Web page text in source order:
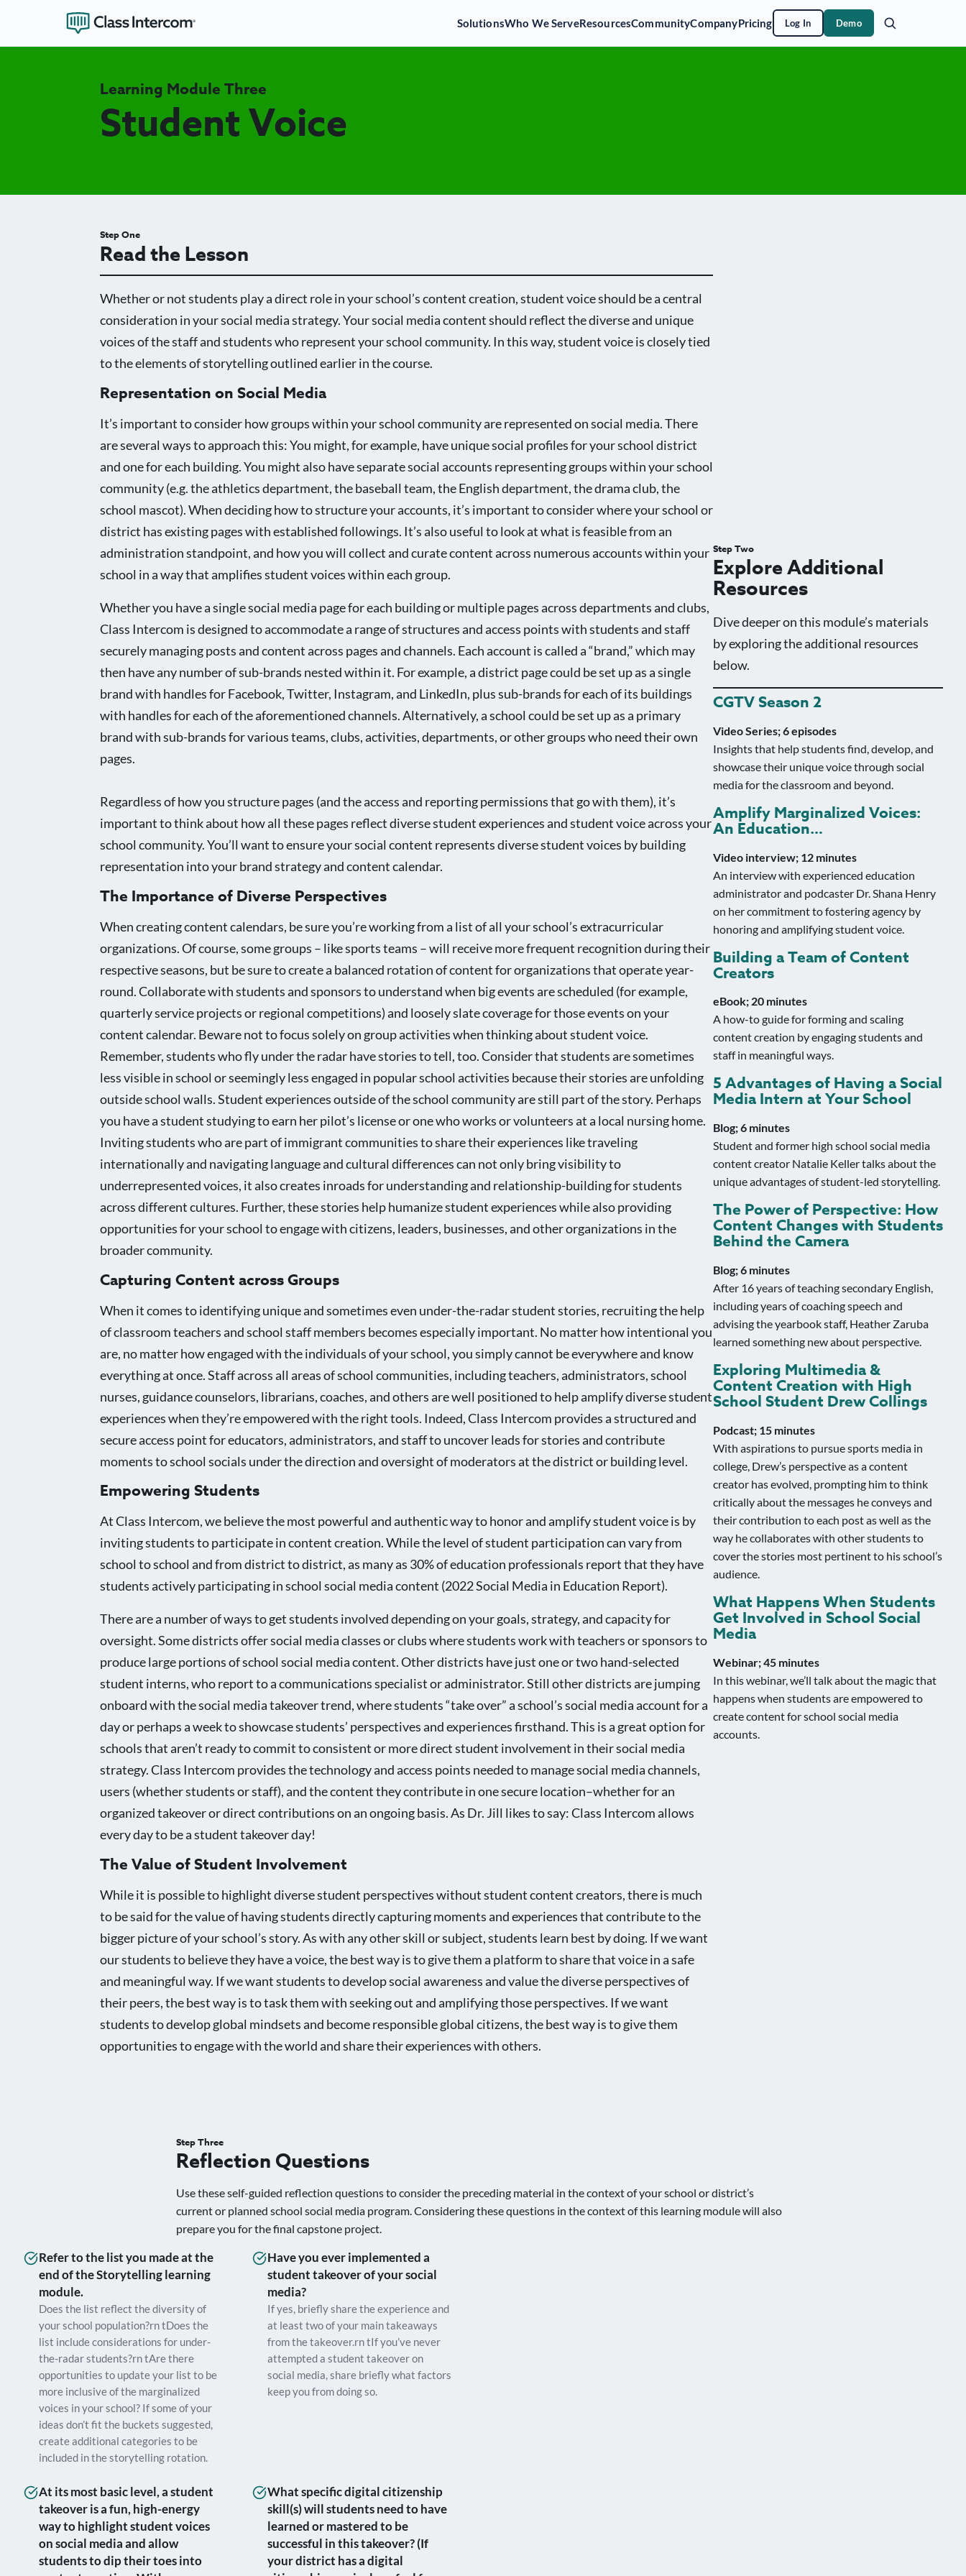
SolutionsWho We ServeResourcesCommunityCompanyPricing Log In Demo
Learning Module Three
Student Voice
Step One
Read the Lesson
Whether or not students play a direct role in your school’s content creation, student voice should be a central
consideration in your social media strategy. Your social media content should reflect the diverse and unique
voices of the staff and students who represent your school community. In this way, student voice is closely tied
to the elements of storytelling outlined earlier in the course.
Representation on Social Media
It’s important to consider how groups within your school community are represented on social media. There
are several ways to approach this: You might, for example, have unique social profiles for your school district
and one for each building. You might also have separate social accounts representing groups within your school
community (e.g. the athletics department, the baseball team, the English department, the drama club, the
school mascot). When deciding how to structure your accounts, it’s important to consider where your school or
district has existing pages with established followings. It’s also useful to look at what is feasible from an
administration standpoint, and how you will collect and curate content across numerous accounts within your
school in a way that amplifies student voices within each group.
Whether you have a single social media page for each building or multiple pages across departments and clubs,
Class Intercom is designed to accommodate a range of structures and access points with students and staff
securely managing posts and content across pages and channels. Each account is called a “brand,” which may
then have any number of sub-brands nested within it. For example, a district page could be set up as a single
brand with handles for Facebook, Twitter, Instagram, and LinkedIn, plus sub-brands for each of its buildings
with handles for each of the aforementioned channels. Alternatively, a school could be set up as a primary
brand with sub-brands for various teams, clubs, activities, departments, or other groups who need their own
pages.
Regardless of how you structure pages (and the access and reporting permissions that go with them), it’s
important to think about how all these pages reflect diverse student experiences and student voice across your
school community. You’ll want to ensure your social content represents diverse student voices by building
representation into your brand strategy and content calendar.
The Importance of Diverse Perspectives
When creating content calendars, be sure you’re working from a list of all your school’s extracurricular
organizations. Of course, some groups – like sports teams – will receive more frequent recognition during their
respective seasons, but be sure to create a balanced rotation of content for organizations that operate year-
round. Collaborate with students and sponsors to understand when big events are scheduled (for example,
quarterly service projects or regional competitions) and loosely slate coverage for those events on your
content calendar. Beware not to focus solely on group activities when thinking about student voice.
Remember, students who fly under the radar have stories to tell, too. Consider that students are sometimes
less visible in school or seemingly less engaged in popular school activities because their stories are unfolding
outside school walls. Student experiences outside of the school community are still part of the story. Perhaps
you have a student studying to earn her pilot’s license or one who works or volunteers at a local nursing home.
Inviting students who are part of immigrant communities to share their experiences like traveling
internationally and navigating language and cultural differences can not only bring visibility to
underrepresented voices, it also creates inroads for understanding and relationship-building for students
across different cultures. Further, these stories help humanize student experiences while also providing
opportunities for your school to engage with citizens, leaders, businesses, and other organizations in the
broader community.
Capturing Content across Groups
When it comes to identifying unique and sometimes even under-the-radar student stories, recruiting the help
of classroom teachers and school staff members becomes especially important. No matter how intentional you
are, no matter how engaged with the individuals of your school, you simply cannot be everywhere and know
everything at once. Staff across all areas of school communities, including teachers, administrators, school
nurses, guidance counselors, librarians, coaches, and others are well positioned to help amplify diverse student
experiences when they’re empowered with the right tools. Indeed, Class Intercom provides a structured and
secure access point for educators, administrators, and staff to uncover leads for stories and contribute
moments to school socials under the direction and oversight of moderators at the district or building level.
Empowering Students
At Class Intercom, we believe the most powerful and authentic way to honor and amplify student voice is by
inviting students to participate in content creation. While the level of student participation can vary from
school to school and from district to district, as many as 30% of education professionals report that they have
students actively participating in school social media content (2022 Social Media in Education Report).
There are a number of ways to get students involved depending on your goals, strategy, and capacity for
oversight. Some districts offer social media classes or clubs where students work with teachers or sponsors to
produce large portions of school social media content. Other districts have just one or two hand-selected
student interns, who report to a communications specialist or administrator. Still other districts are jumping
onboard with the social media takeover trend, where students “take over” a school’s social media account for a
day or perhaps a week to showcase students’ perspectives and experiences firsthand. This is a great option for
schools that aren’t ready to commit to consistent or more direct student involvement in their social media
strategy. Class Intercom provides the technology and access points needed to manage social media channels,
users (whether students or staff), and the content they contribute in one secure location–whether for an
organized takeover or direct contributions on an ongoing basis. As Dr. Jill likes to say: Class Intercom allows
every day to be a student takeover day!
The Value of Student Involvement
While it is possible to highlight diverse student perspectives without student content creators, there is much
to be said for the value of having students directly capturing moments and experiences that contribute to the
bigger picture of your school’s story. As with any other skill or subject, students learn best by doing. If we want
our students to believe they have a voice, the best way is to give them a platform to share that voice in a safe
and meaningful way. If we want students to develop social awareness and value the diverse perspectives of
their peers, the best way is to task them with seeking out and amplifying those perspectives. If we want
students to develop global mindsets and become responsible global citizens, the best way is to give them
opportunities to engage with the world and share their experiences with others.
Step Two
Explore Additional
Resources
Dive deeper on this module’s materials
by exploring the additional resources
below.
CGTV Season 2
Video Series; 6 episodes
Insights that help students find, develop, and
showcase their unique voice through social
media for the classroom and beyond.
Amplify Marginalized Voices:
An Education…
Video interview; 12 minutes
An interview with experienced education
administrator and podcaster Dr. Shana Henry
on her commitment to fostering agency by
honoring and amplifying student voice.
Building a Team of Content
Creators
eBook; 20 minutes
A how-to guide for forming and scaling
content creation by engaging students and
staff in meaningful ways.
5 Advantages of Having a Social
Media Intern at Your School
Blog; 6 minutes
Student and former high school social media
content creator Natalie Keller talks about the
unique advantages of student-led storytelling.
The Power of Perspective: How
Content Changes with Students
Behind the Camera
Blog; 6 minutes
After 16 years of teaching secondary English,
including years of coaching speech and
advising the yearbook staff, Heather Zaruba
learned something new about perspective.
Exploring Multimedia &
Content Creation with High
School Student Drew Collings
Podcast; 15 minutes
With aspirations to pursue sports media in
college, Drew’s perspective as a content
creator has evolved, prompting him to think
critically about the messages he conveys and
their contribution to each post as well as the
way he collaborates with other students to
cover the stories most pertinent to his school’s
audience.
What Happens When Students
Get Involved in School Social
Media
Webinar; 45 minutes
In this webinar, we’ll talk about the magic that
happens when students are empowered to
create content for school social media
accounts.
Step Three
Reflection Questions
Use these self-guided reflection questions to consider the preceding material in the context of your school or district’s
current or planned school social media program. Considering these questions in the context of this learning module will also
prepare you for the final capstone project.
Refer to the list you made at the
end of the Storytelling learning
module.
Does the list reflect the diversity of
your school population?rn tDoes the
list include considerations for under-
the-radar students?rn tAre there
opportunities to update your list to be
more inclusive of the marginalized
voices in your school? If some of your
ideas don’t fit the buckets suggested,
create additional categories to be
included in the storytelling rotation.
Have you ever implemented a
student takeover of your social
media?
If yes, briefly share the experience and
at least two of your main takeaways
from the takeover.rn tIf you’ve never
attempted a student takeover on
social media, share briefly what factors
keep you from doing so.
At its most basic level, a student
takeover is a fun, high-energy
way to highlight student voices
on social media and allow
students to dip their toes into
What specific digital citizenship
skill(s) will students need to have
learned or mastered to be
successful in this takeover? (If
your district has a digital